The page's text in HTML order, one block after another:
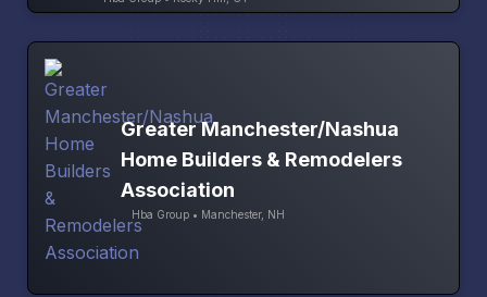
Greater Manchester/Nashua
Home Builders & Remodelers
Association
Hba Group • Manchester, NH